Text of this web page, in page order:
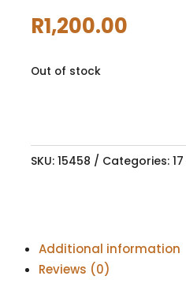
R1,200.00
Out of stock
SKU: 15458 Categories:
Additional information
Reviews (0)